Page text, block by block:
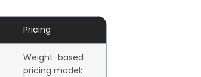
Pricing
Weight-based
pricing model: